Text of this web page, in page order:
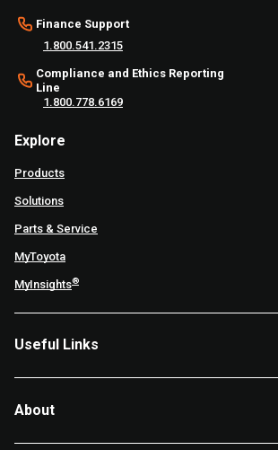
Finance Support
1.800.541.2315
Compliance and Ethics Reporting
Line
1.800.778.6169
Explore
Products
Solutions
Parts & Service
MyToyota
MyInsights®
Useful Links
About